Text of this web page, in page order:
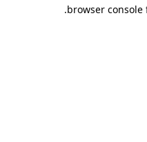
browser
.